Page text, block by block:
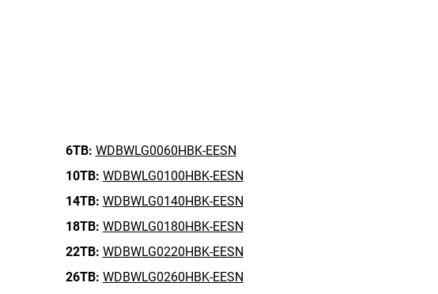
6TB: WDBWLG0060HBK-EESN
10TB: WDBWLG0100HBK-EESN
14TB: WDBWLG0140HBK-EESN
18TB: WDBWLG0180HBK-EESN
22TB: WDBWLG0220HBK-EESN
26TB: WDBWLG0260HBK-EESN